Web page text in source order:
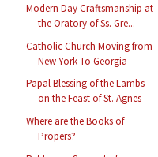
Modern Day Craftsmanship at
the Oratory of Ss. Gre...
Catholic Church Moving from
New York To Georgia
Papal Blessing of the Lambs
on the Feast of St. Agnes
Where are the Books of
Propers?